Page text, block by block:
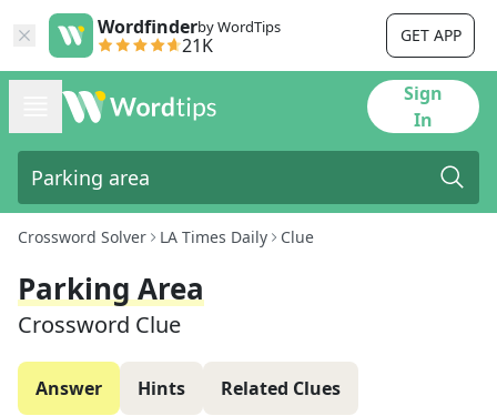
Wordfinderby WordTips
21K GET APP
Sign
In
Crossword Solver LA Times Daily Clue
Parking Area
Crossword Clue
Answer Hints Related Clues